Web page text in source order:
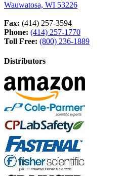
Wauwatosa, WI 53226
Fax: (414) 257-3594
Phone: (414) 257-1770
Toll Free: (800) 236-1889
Distributors